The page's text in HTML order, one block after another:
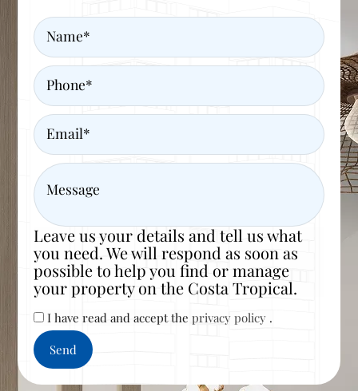
Name
Phone
Email
Message
Leave us your details and tell us what
you need. We will respond as soon as
possible to help you find or manage
your property on the Costa Tropical.
I have read and accept theprivacy policy .